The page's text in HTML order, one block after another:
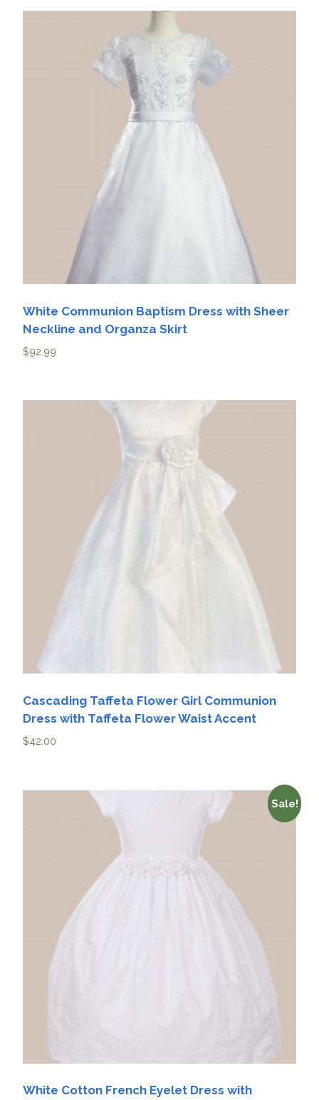
White Communion Baptism Dress with Sheer
Neckline and Organza Skirt
$92.99
Cascading Taffeta Flower Girl Communion
Dress with Taffeta Flower Waist Accent
$42.00
Sale!
White Cotton French Eyelet Dress with